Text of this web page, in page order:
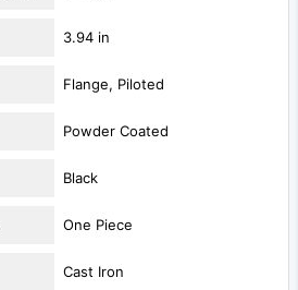
3.94 in
Flange, Piloted
Powder Coated
Black
One Piece
Cast Iron